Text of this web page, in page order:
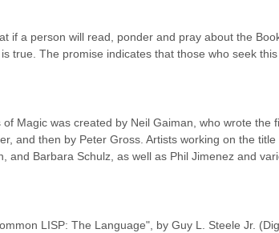
if a person will read, ponder and pray about the
true. The promise indicates that those who seek this
Magic was created by Neil Gaiman, who wrote the
and then by Peter Gross. Artists working on the title
and Barbara Schulz, as well as Phil Jimenez and
LISP: The Language", by Guy L. Steele Jr.